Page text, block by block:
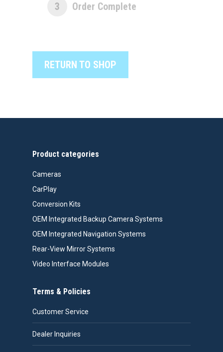
Order Complete
3
RETURN TO SHOP
Product categories
Cameras
CarPlay
Conversion Kits
OEM Integrated Backup Camera Systems
OEM Integrated Navigation Systems
Rear-View Mirror Systems
Video Interface Modules
Terms & Policies
Customer Service
Dealer Inquiries